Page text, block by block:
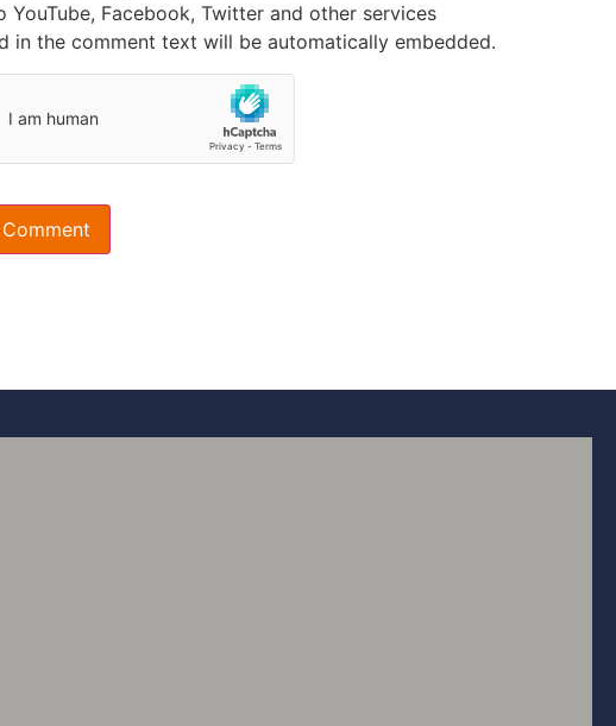
YouTube, Facebook, Twitter and other services
in the comment text will be automatically embedded.